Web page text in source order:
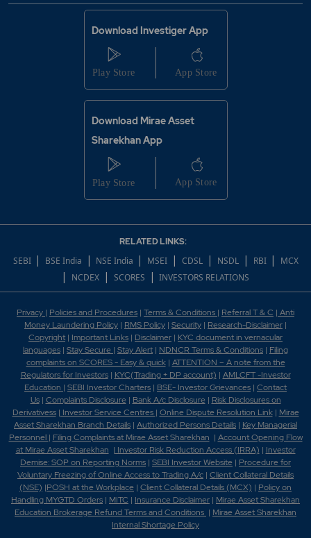
Download Investiger App
Download Mirae Asset
Sharekhan App
RELATED LINKS:
SEBI | BSE India | NSE India | MSEI | CDSL | NSDL | RBI | MCX
| NCDEX | SCORES | INVESTORS RELATIONS
Privacy | Policies and Procedures | Terms & Conditions | Referral T & C | Anti
Money Laundering Policy | RMS Policy | Security | Research-Disclaimer |
Copyright | Important Links | Disclaimer | KYC document in vernacular
languages | Stay Secure | Stay Alert | NDNCR Terms & Conditions | Filing
complaints on SCORES - Easy & quick| ATTENTION – A note from the
Regulators for Investors| KYC(Trading + DP account) | AMLCFT -Investor
Education | SEBI Investor Charters | BSE- Investor Grievances | Contact
Us| Complaints Disclosure| Bank A/c Disclosure| Risk Disclosures on
Derivativess| Investor Service Centres | Online Dispute Resolution Link| Mirae
Asset Sharekhan Branch Details | Authorized Persons Details | Key Managerial
Personnel | Filing Complaints at Mirae Asset Sharekhan | Account Opening Flow
at Mirae Asset Sharekhan | Investor Risk Reduction Access (IRRA) | Investor
Demise: SOP on Reporting Norms | SEBI Investor Website | Procedure for
Voluntary Freezing of Online Access to Trading A/c | Client Collateral Details
(NSE) |POSH at the Workplace | Client Collateral Details (MCX) | Policy on
Handling MYGTD Orders | MITC | Insurance Disclaimer | Mirae Asset Sharekhan
Education Brokerage Refund Terms and Conditions | Mirae Asset Sharekhan
Internal Shortage Policy